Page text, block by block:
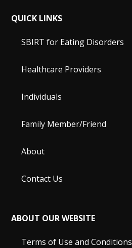
QUICK LINKS
SBIRT for Eating Disorders
Healthcare Providers
Individuals
Family Member/Friend
About
Contact Us
ABOUT OUR WEBSITE
Terms of Use and Conditions